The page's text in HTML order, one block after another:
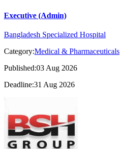
Executive (Admin)
Bangladesh Specialized Hospital
Category:Medical & Pharmaceuticals
Published:03 Aug 2026
Deadline:31 Aug 2026